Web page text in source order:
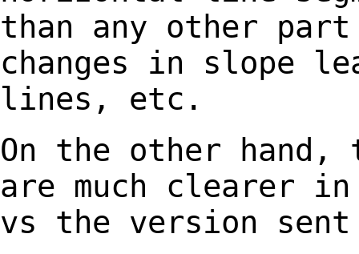
than any other
changes in slope
lines, etc.
On the other
are much clearer
vs the version